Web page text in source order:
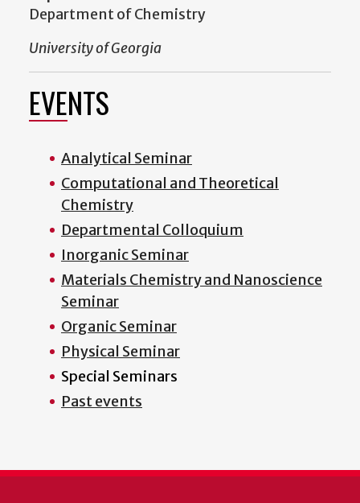
Department of Chemistry
University of Georgia
EVENTS
Analytical Seminar
Computational and Theoretical
Chemistry
Departmental Colloquium
Inorganic Seminar
Materials Chemistry and Nanoscience
Seminar
Organic Seminar
Physical Seminar
Special Seminars
Past events